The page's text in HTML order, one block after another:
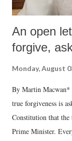
An open
forgive,
Monday, August
By Martin
true forgiveness is
Constitution that
Prime Minister.